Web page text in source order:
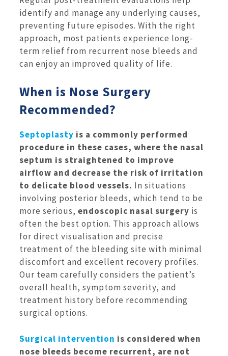
identify and manage any underlying causes,
preventing future episodes. With the right
approach, most patients experience long-
term relief from recurrent nose bleeds and
can enjoy an improved quality of life.
When is Nose Surgery
Recommended?
Septoplasty is a commonly performed
procedure in these cases, where the nasal
septum is straightened to improve
airflow and decrease the risk of irritation
to delicate blood vessels. In situations
involving posterior bleeds, which tend to be
more serious, endoscopic nasal surgery is
often the best option. This approach allows
for direct visualisation and precise
treatment of the bleeding site with minimal
discomfort and excellent recovery profiles.
Our team carefully considers the patient’s
overall health, symptom severity, and
treatment history before recommending
surgical options.
Surgical intervention is considered when
nose bleeds become recurrent, are not